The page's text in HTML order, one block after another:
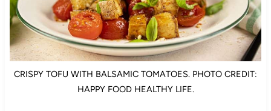
CRISPY TOFU WITH BALSAMIC TOMATOES. PHOTO CREDIT:
HAPPY FOOD HEALTHY LIFE.